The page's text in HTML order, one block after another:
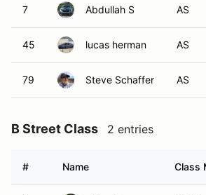
7 Abdullah S AS
45 lucas herman AS
79 Steve Schaffer AS
B Street Class 2 entries
# Name Class